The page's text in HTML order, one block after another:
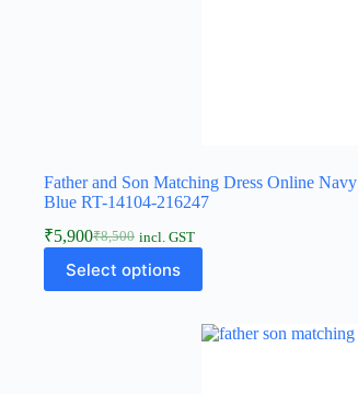
Father and Son Matching Dress Online Navy
Blue RT-14104-216247
₹8,500
₹5,900 incl. GST
Select options